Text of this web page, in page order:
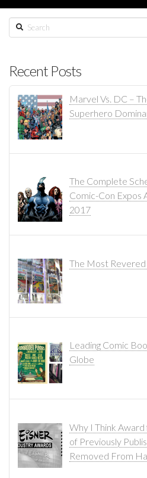
Search
Recent Posts
Marvel Vs. DC –
Superhero
The Complete
Comic-Con Expos
2017
The Most
Leading Comic
Globe
Why I Think
of Previously
Removed From